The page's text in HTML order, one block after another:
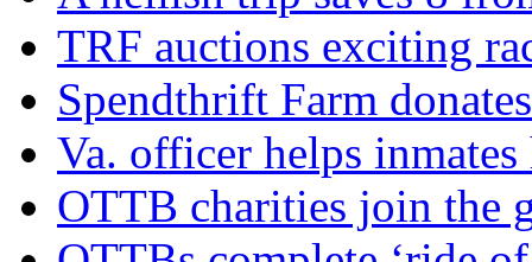
TRF auctions exciting
Spendthrift Farm
Va. officer helps
OTTB charities join the